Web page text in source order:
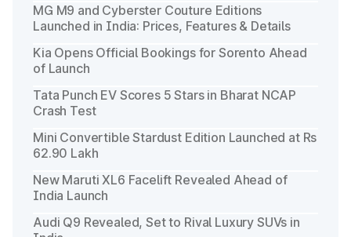
MG M9 and Cyberster Couture Editions
Launched in India: Prices, Features & Details
Kia Opens Official Bookings for Sorento Ahead
of Launch
Tata Punch EV Scores 5 Stars in Bharat NCAP
Crash Test
Mini Convertible Stardust Edition Launched at Rs
62.90 Lakh
New Maruti XL6 Facelift Revealed Ahead of
India Launch
Audi Q9 Revealed, Set to Rival Luxury SUVs in